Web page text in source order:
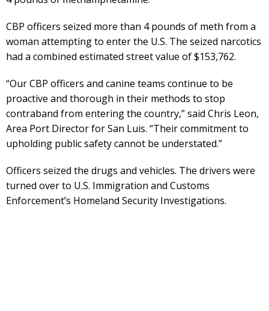
CBP officers seized more than 4 pounds of meth from a
woman attempting to enter the U.S. The seized narcotics
had a combined estimated street value of $153,762.
“Our CBP officers and canine teams continue to be
proactive and thorough in their methods to stop
contraband from entering the country,” said Chris Leon,
Area Port Director for San Luis. “Their commitment to
upholding public safety cannot be understated.”
Officers seized the drugs and vehicles. The drivers were
turned over to U.S. Immigration and Customs
Enforcement’s Homeland Security Investigations.